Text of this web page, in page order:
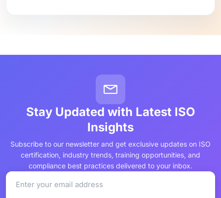
Stay Updated with Latest ISO
Insights
Subscribe to our newsletter and get exclusive updates on ISO
certification, industry trends, training opportunities, and
compliance best practices delivered to your inbox.